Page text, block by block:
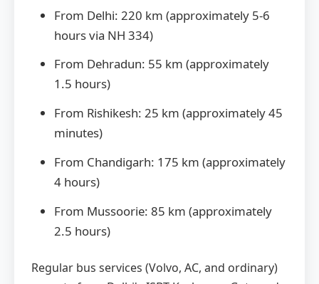
From Delhi: 220 km (approximately 5-6
hours via NH 334)
From Dehradun: 55 km (approximately
1.5 hours)
From Rishikesh: 25 km (approximately 45
minutes)
From Chandigarh: 175 km (approximately
4 hours)
From Mussoorie: 85 km (approximately
2.5 hours)
Regular bus services (Volvo, AC, and ordinary)